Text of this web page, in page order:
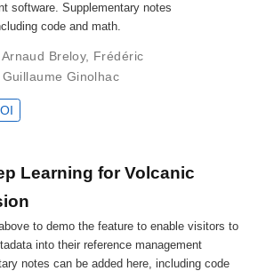
software. Supplementary notes
code and math.
Arnaud Breloy, Frédéric
Guillaume Ginolhac
Learning for Volcanic
to demo the feature to enable visitors to
into their reference management
notes can be added here, including code